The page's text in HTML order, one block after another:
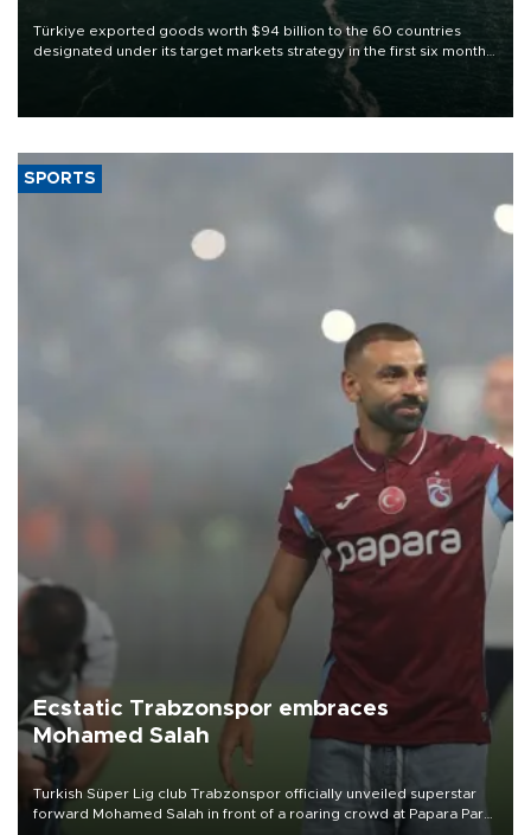
Türkiye exported goods worth $94 billion to the 60 countries
designated under its target markets strategy in the first six months
of 2026, as part of efforts to diversify export destinations and
SPORTS
Ecstatic Trabzonspor embraces
Mohamed Salah
Turkish Süper Lig club Trabzonspor officially unveiled superstar
forward Mohamed Salah in front of a roaring crowd at Papara Park